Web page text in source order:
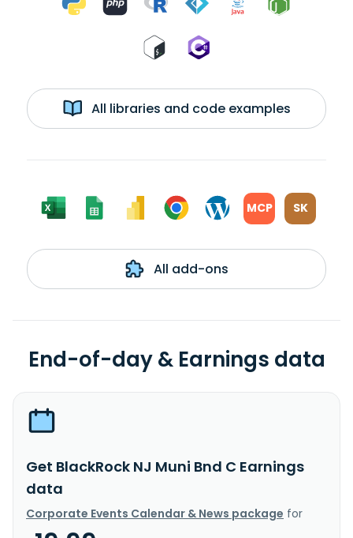
All libraries and code examples
MCP SK
All add-ons
End-of-day & Earnings data
Get BlackRock NJ Muni Bnd C Earnings
data
Corporate Events Calendar & News package for